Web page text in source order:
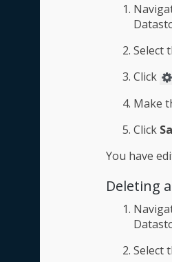
Select
Click
Make
Click
You have
Deleting
Select